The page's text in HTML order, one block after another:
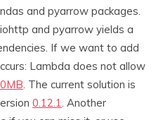
and pyarrow packages.
and pyarrow yields a
If we want to add
Lambda does not allow
. The current solution is
0.12.1. Another